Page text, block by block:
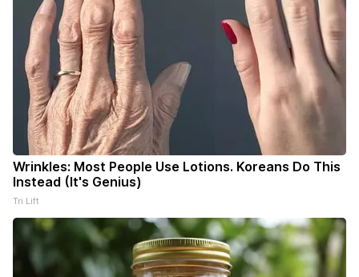
Wrinkles: Most People Use Lotions. Koreans Do This
Instead (It's Genius)
Tri Lift